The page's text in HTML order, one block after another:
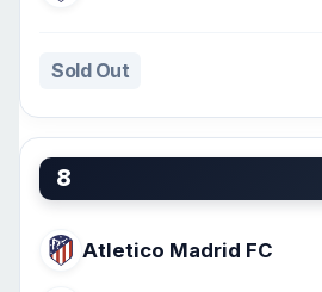
Sold Out
8
Atletico Madrid FC